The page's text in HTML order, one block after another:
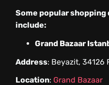
Some popular
include:
Grand Bazaar
Address: Beyazit, 34126
Location: Grand Bazaar